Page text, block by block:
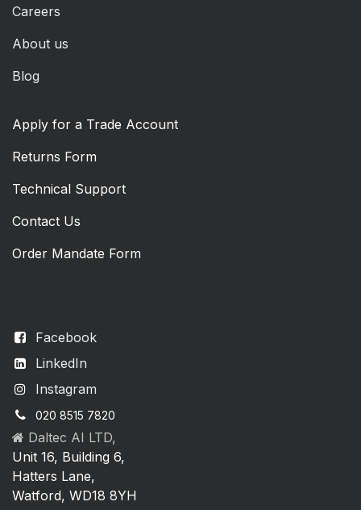
Facebook
LinkedIn
Instagram
020 8515 7820
Daltec AI LTD,
Unit 16, Building 6,
Hatters Lane,
Watford, WD18 8YH
Careers
About us
Blog
Apply for a Trade Account
Returns Form
Technical Support
Contact Us
Order Mandate Form